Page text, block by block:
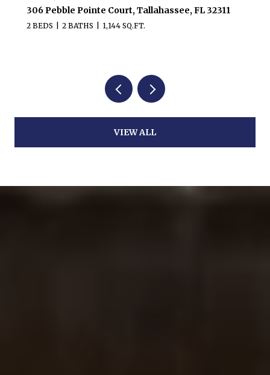
306 Pebble Pointe Court, Tallahassee, FL 32311
2 BEDS 2 BATHS 1,144 SQ.FT.
VIEW ALL